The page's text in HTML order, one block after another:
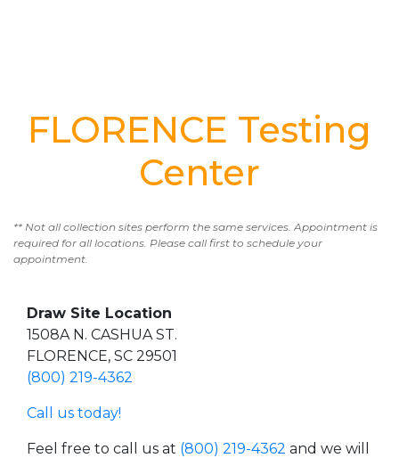
FLORENCE Testing
Center
** Not all collection sites perform the same services. Appointment is
required for all locations. Please call first to schedule your
appointment.
Draw Site Location
1508A N. CASHUA ST.
FLORENCE, SC 29501
(800) 219-4362
Call us today!
Feel free to call us at (800) 219-4362 and we will